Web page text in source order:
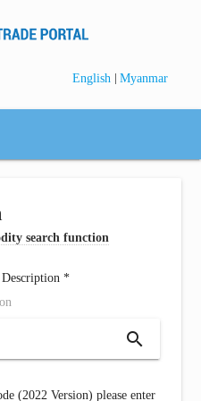
English | Myanmar
search function
*
search
(2022 Version) please enter